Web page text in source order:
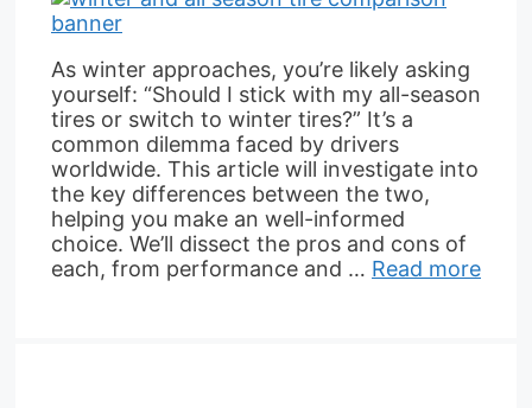
As winter approaches, you’re likely asking
yourself: “Should I stick with my all-season
tires or switch to winter tires?” It’s a
common dilemma faced by drivers
worldwide. This article will investigate into
the key differences between the two,
helping you make an well-informed
choice. We’ll dissect the pros and cons of
each, from performance and … Read more